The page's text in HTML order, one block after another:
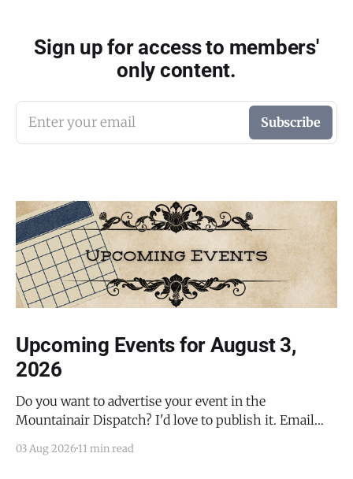
Sign up for access to members'
only content.
Enter your email Subscribe
Upcoming Events for August 3,
2026
Do you want to advertise your event in the
Mountainair Dispatch? I'd love to publish it. Email
submit your event. There is no cost to publish
03 Aug 2026 11 min read